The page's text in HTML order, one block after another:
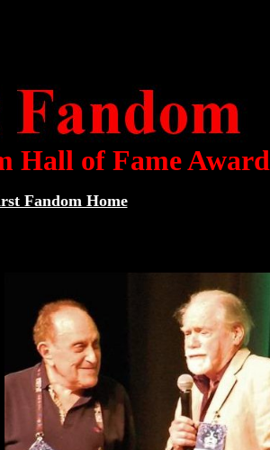
Hall of Fame Award
Fandom Home